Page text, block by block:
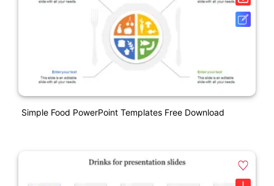
Simple Food PowerPoint Templates Free Download